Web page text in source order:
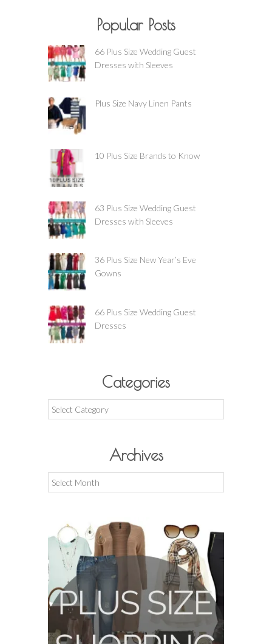
Popular Posts
66 Plus Size Wedding Guest
Dresses with Sleeves
Plus Size Navy Linen Pants
10 Plus Size Brands to Know
63 Plus Size Wedding Guest
Dresses with Sleeves
36 Plus Size New Year’s Eve
Gowns
66 Plus Size Wedding Guest
Dresses
Categories
Categories
Archives
Archives